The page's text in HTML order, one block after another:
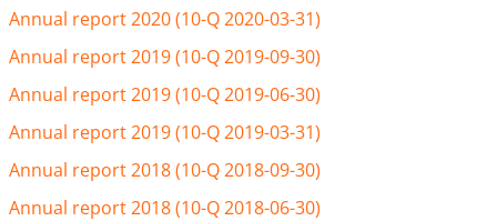
Annual report 2020 (10-Q 2020-03-31)
Annual report 2019 (10-Q 2019-09-30)
Annual report 2019 (10-Q 2019-06-30)
Annual report 2019 (10-Q 2019-03-31)
Annual report 2018 (10-Q 2018-09-30)
Annual report 2018 (10-Q 2018-06-30)